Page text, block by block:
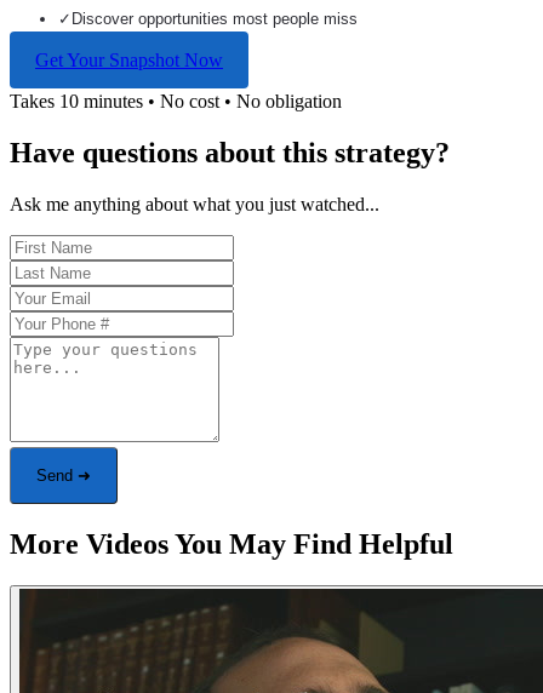
✓ Discover opportunities most people miss
Get Your Snapshot Now
Takes 10 minutes • No cost • No obligation
Have questions about this strategy?
Ask me anything about what you just watched...
Send ➜
More Videos You May Find Helpful